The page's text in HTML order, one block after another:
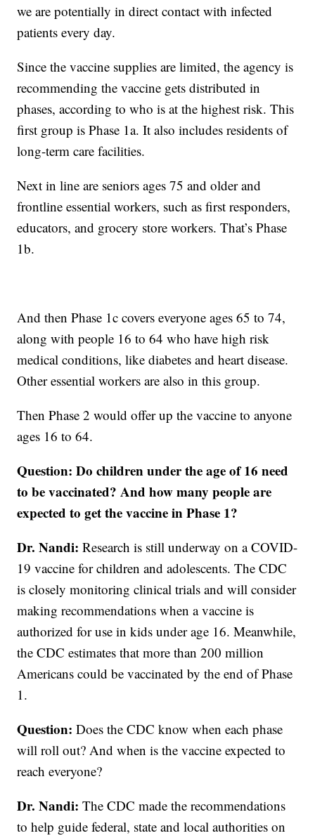
we are potentially in direct contact with infected
patients every day.
Since the vaccine supplies are limited, the agency is
recommending the vaccine gets distributed in
phases, according to who is at the highest risk. This
first group is Phase 1a. It also includes residents of
long-term care facilities.
Next in line are seniors ages 75 and older and
frontline essential workers, such as first responders,
educators, and grocery store workers. That’s Phase
1b.
And then Phase 1c covers everyone ages 65 to 74,
along with people 16 to 64 who have high risk
medical conditions, like diabetes and heart disease.
Other essential workers are also in this group.
Then Phase 2 would offer up the vaccine to anyone
ages 16 to 64.
Question: Do children under the age of 16 need
to be vaccinated? And how many people are
expected to get the vaccine in Phase 1?
Dr. Nandi: Research is still underway on a COVID-
19 vaccine for children and adolescents. The CDC
is closely monitoring clinical trials and will consider
making recommendations when a vaccine is
authorized for use in kids under age 16. Meanwhile,
the CDC estimates that more than 200 million
Americans could be vaccinated by the end of Phase
1.
Question:Does the CDC know when each phase
will roll out? And when is the vaccine expected to
reach everyone?
Dr. Nandi:The CDC made the recommendations
to help guide federal, state and local authorities on